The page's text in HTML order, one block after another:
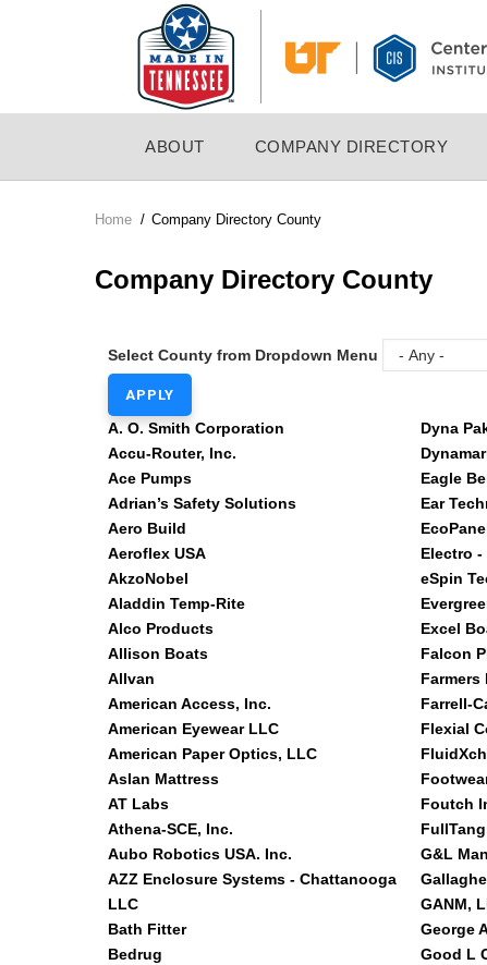
NAVIGATION
ABOUT COMPANY DIRECTORY
Breadcrumb
Home / Company Directory County
Company Directory County
Select County from Dropdown Menu
A. O. Smith Corporation
Accu-Router, Inc.
Ace Pumps
Adrian’s Safety Solutions
Aero Build
Aeroflex USA
AkzoNobel
Aladdin Temp-Rite
Alco Products
Allison Boats
Allvan
American Access, Inc.
American Eyewear LLC
American Paper Optics, LLC
Aslan Mattress
AT Labs
Athena-SCE, Inc.
Aubo Robotics USA. Inc.
AZZ Enclosure Systems - Chattanooga
LLC
Bath Fitter
Bedrug
Dyna
Eagle
Ear
Electro
eSpin
Excel
Falcon
Farmers
Farrell-
Flexial
Foutch
G&L
GANM,
George
Good L